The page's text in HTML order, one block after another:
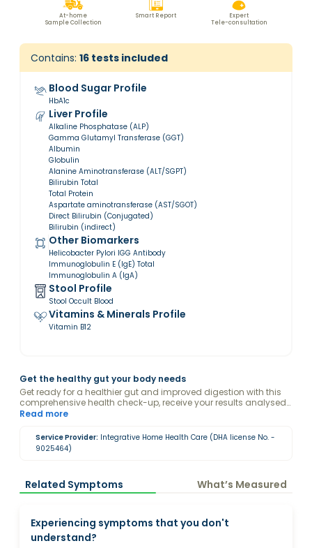
At-home
Sample Collection
Smart Report
Expert
Tele-consultation
Contains: 16 tests included
Blood Sugar Profile
HbA1c
Liver Profile
Alkaline Phosphatase (ALP)
Gamma Glutamyl Transferase (GGT)
Albumin
Globulin
Alanine Aminotransferase (ALT/SGPT)
Bilirubin Total
Total Protein
Aspartate aminotransferase (AST/SGOT)
Direct Bilirubin (Conjugated)
Bilirubin (indirect)
Other Biomarkers
Helicobacter Pylori IGG Antibody
Immunoglobulin E (IgE) Total
Immunoglobulin A (IgA)
Stool Profile
Stool Occult Blood
Vitamins & Minerals Profile
Vitamin B12
Get the healthy gut your body needs
Get ready for a healthier gut and improved digestion with this
comprehensive health check-up, receive your results analysed
with the guidance of a Valeo Health Coach and keep your gut
Read more
Service Provider: Integrative Home Health Care (DHA license No. -
9025464)
Related Symptoms What’s Measured
Experiencing symptoms that you don't
understand?